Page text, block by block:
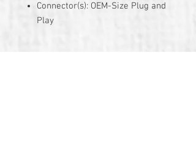
Connector(s): OEM-Size Plug and
Play